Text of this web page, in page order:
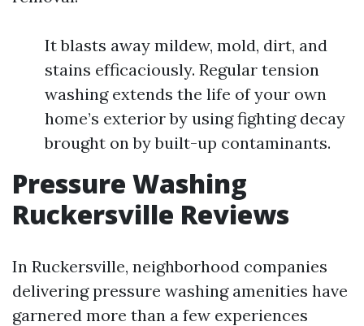
It blasts away mildew, mold, dirt, and
stains efficaciously. Regular tension
washing extends the life of your own
home’s exterior by using fighting decay
brought on by built-up contaminants.
Pressure Washing
Ruckersville Reviews
In Ruckersville, neighborhood companies
delivering pressure washing amenities have
garnered more than a few experiences